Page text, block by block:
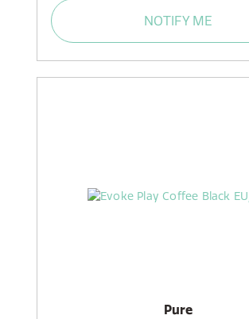
NOTIFY ME
Pure